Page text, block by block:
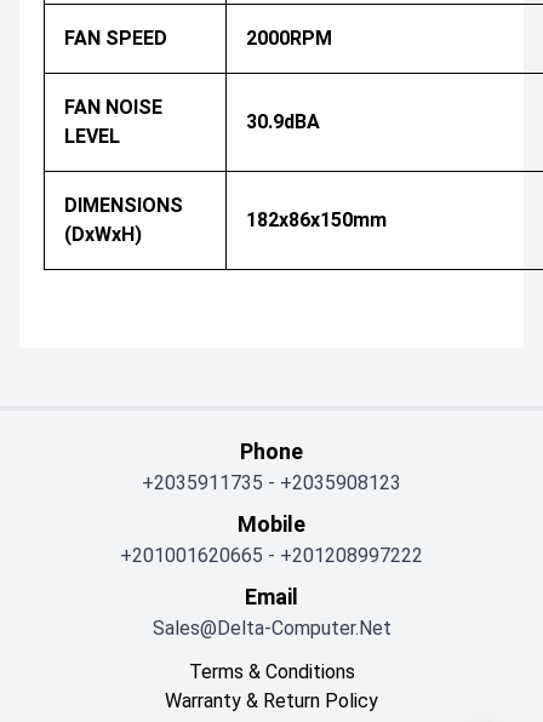
FAN SPEED 2000RPM
FAN NOISE
LEVEL
30.9dBA
DIMENSIONS
(DxWxH)
182x86x150mm
Phone
+2035911735 - +2035908123
Mobile
+201001620665 - +201208997222
Email
Sales@delta-Computer.net
Terms & Conditions
Warranty & Return Policy